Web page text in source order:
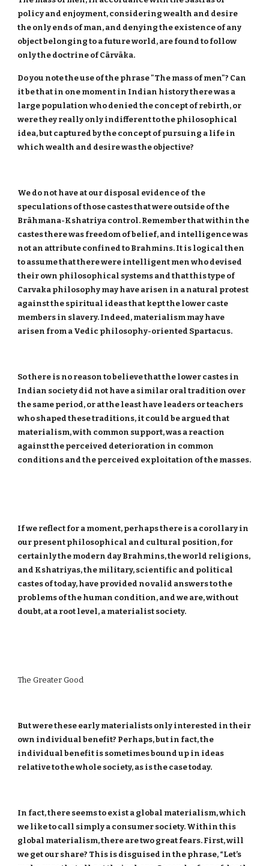
policy and enjoyment, considering wealth and desire
the only ends of man, and denying the existence of any
object belonging to a future world, are found to follow
only the doctrine of Cārvāka.
Do you note the use of the phrase "The mass of men"? Can
it be that in one moment in Indian history there was a
large population who denied the concept of rebirth, or
were they really only indifferent to the philosophical
idea, but captured by the concept of pursuing a life in
which wealth and desire was the objective?
We do not have at our disposal evidence of the
speculations of those castes that were outside of the
Brāhmana-Kshatriya control. Remember that within the
castes there was freedom of belief, and intelligence was
not an attribute confined to Brahmins. It is logical then
to assume that there were intelligent men who devised
their own philosophical systems and that this type of
Carvaka philosophy may have arisen in a natural protest
against the spiritual ideas that kept the lower caste
members in slavery. Indeed, materialism may have
arisen from a Vedic philosophy-oriented Spartacus.
So there is no reason to believe that the lower castes in
Indian society did not have a similar oral tradition over
the same period, or at the least have leaders or teachers
who shaped these traditions, it could be argued that
materialism, with common support, was a reaction
against the perceived deterioration in common
conditions and the perceived exploitation of the masses.
If we reflect for a moment, perhaps there is a corollary in
our present philosophical and cultural position, for
certainly the modern day Brahmins, the world religions,
and Kshatriyas, the military, scientific and political
castes of today, have provided no valid answers to the
problems of the human condition, and we are, without
doubt, at a root level, a materialist society.
The Greater Good
But were these early materialists only interested in their
own individual benefit? Perhaps, but in fact, the
individual benefit is sometimes bound up in ideas
relative to the whole society, as is the case today.
In fact, there seems to exist a global materialism, which
we like to call simply a consumer society. Within this
global materialism, there are two great fears. First, will
we get our share? This is disguised in the phrase, “Let’s